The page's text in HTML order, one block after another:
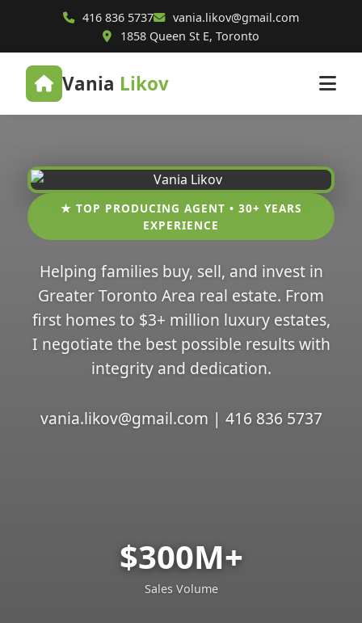
416 836 5737
vania.likov@gmail.com
1858 Queen St E, Toronto
Vania Likov
★ TOP PRODUCING AGENT • 30+ YEARS
EXPERIENCE
Helping families buy, sell, and invest in
Greater Toronto Area real estate. From
first homes to $3+ million luxury estates,
I negotiate the best possible results with
integrity and dedication.
vania.likov@gmail.com | 416 836 5737
$300M+
Sales Volume